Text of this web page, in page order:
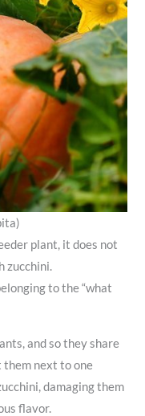
plant, it does not
zucchini.
to the “what
and so they share
them next to one
damaging them
flavor.